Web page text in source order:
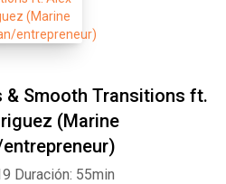
& Smooth Transitions ft.
(Marine
Duración: 55min